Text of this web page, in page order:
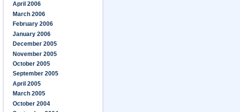
April 2006
March 2006
February 2006
January 2006
December 2005
November 2005
October 2005
September 2005
April 2005
March 2005
October 2004